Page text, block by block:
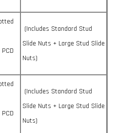
(Includes Standard Stud
Slide Nuts + Large Stud Slide
Nuts)
(Includes Standard Stud
Slide Nuts + Large Stud Slide
Nuts)